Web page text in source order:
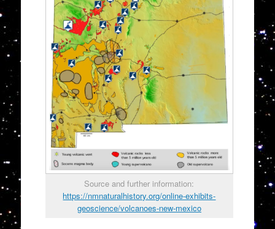
Source and further information:
https://nmnaturalhistory.org/online-exhibits-
geoscience/volcanoes-new-mexico